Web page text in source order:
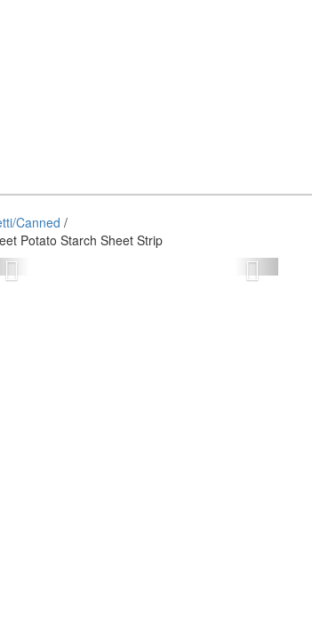
Canned /
Potato Starch Sheet Strip
Previous Next